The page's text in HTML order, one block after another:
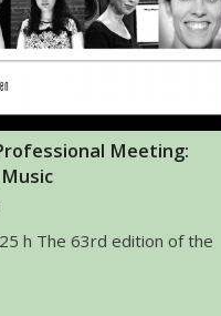
Meeting:
h The 63rd edition of the